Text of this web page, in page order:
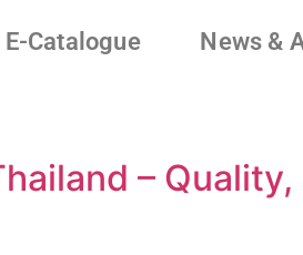
E-Catalogue News &
–